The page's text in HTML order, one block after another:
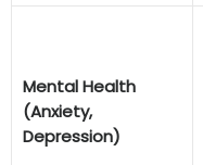
Mental Health
(Anxiety,
Depression)